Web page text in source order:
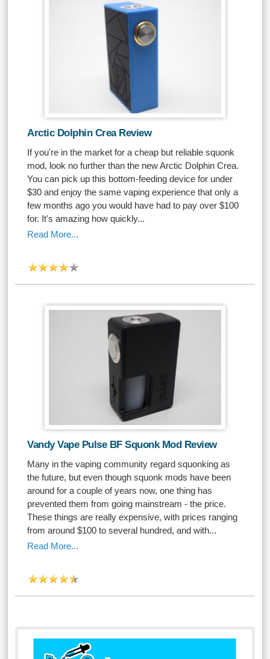
Arctic Dolphin Crea Review
If you're in the market for a cheap but reliable squonk
mod, look no further than the new Arctic Dolphin Crea.
You can pick up this bottom-feeding device for under
$30 and enjoy the same vaping experience that only a
few months ago you would have had to pay over $100
for. It's amazing how quickly...
Read More...
Vandy Vape Pulse BF Squonk Mod Review
Many in the vaping community regard squonking as
the future, but even though squonk mods have been
around for a couple of years now, one thing has
prevented them from going mainstream - the price.
These things are really expensive, with prices ranging
from around $100 to several hundred, and with...
Read More...